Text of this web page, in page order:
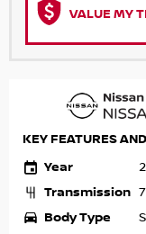
VALUE MY
KEY FEATURES
Year
Transmission
Body Type